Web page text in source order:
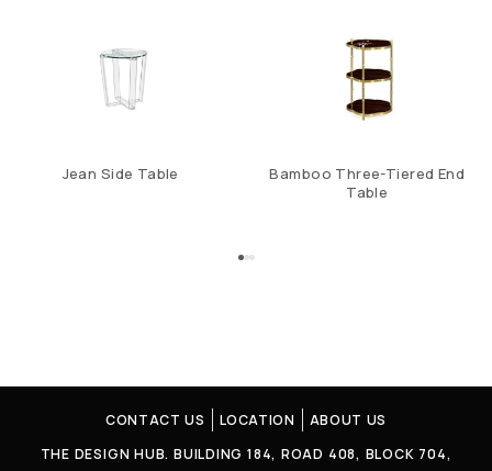
Jean Side Table
Bamboo Three-Tiered End
Table
CONTACT US LOCATION
ABOUT US
THE DESIGN HUB. BUILDING 184, ROAD 408, BLOCK 704,